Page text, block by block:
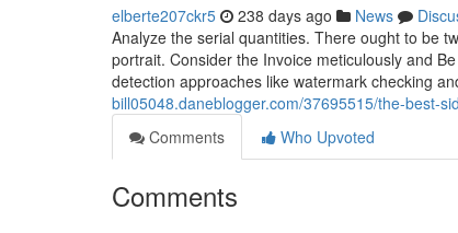
elberte207ckr5 238 days ago News
Analyze the serial quantities. There ought to be
portrait. Consider the Invoice meticulously and
detection approaches like watermark checking
bill05048.daneblogger.com/37695515/the-best-
Comments
Who Upvoted
Comments